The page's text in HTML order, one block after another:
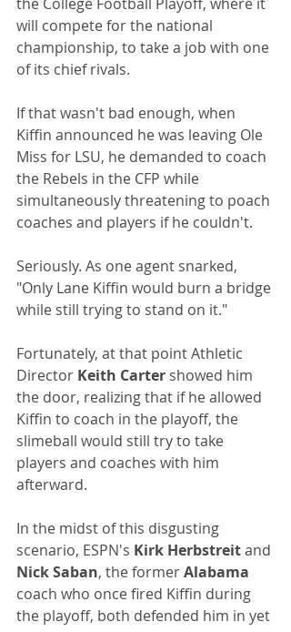
will compete for the national
championship, to take a job with one
of its chief rivals.
If that wasn't bad enough, when
Kiffin announced he was leaving Ole
Miss for LSU, he demanded to coach
the Rebels in the CFP while
simultaneously threatening to poach
coaches and players if he couldn't.
Seriously. As one agent snarked,
"Only Lane Kiffin would burn a bridge
while still trying to stand on it."
Fortunately, at that point Athletic
Director Keith Carter showed him
the door, realizing that if he allowed
Kiffin to coach in the playoff, the
slimeball would still try to take
players and coaches with him
afterward.
In the midst of this disgusting
scenario, ESPN's Kirk Herbstreit and
Nick Saban, the former Alabama
coach who once fired Kiffin during
the playoff, both defended him in yet